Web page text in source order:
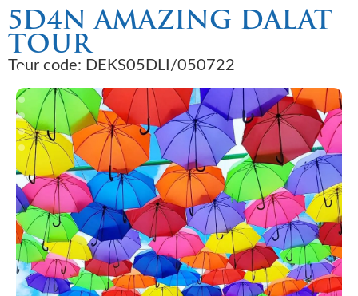
5D4N AMAZING DALAT
TOUR
Tour code: DEKS05DLI/050722